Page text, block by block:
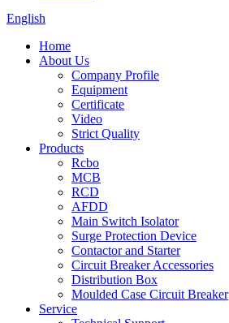
English
Home
About Us
Company Profile
Equipment
Certificate
Video
Strict Quality
Products
Rcbo
MCB
RCD
AFDD
Main Switch Isolator
Surge Protection Device
Contactor and Starter
Circuit Breaker Accessories
Distribution Box
Moulded Case Circuit Breaker
Service